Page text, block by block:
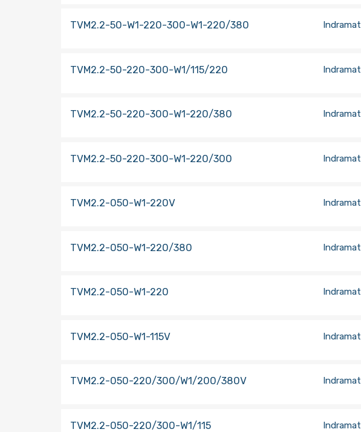
TVM2.2-50-W1-220-300-W1-220/380 Indramat
TVM2.2-50-220-300-W1/115/220 Indramat
TVM2.2-50-220-300-W1-220/380 Indramat
TVM2.2-50-220-300-W1-220/300 Indramat
TVM2.2-050-W1-220V Indramat
TVM2.2-050-W1-220/380 Indramat
TVM2.2-050-W1-220 Indramat
TVM2.2-050-W1-115V Indramat
TVM2.2-050-220/300/W1/200/380V Indramat
TVM2.2-050-220/300-W1/115 Indramat